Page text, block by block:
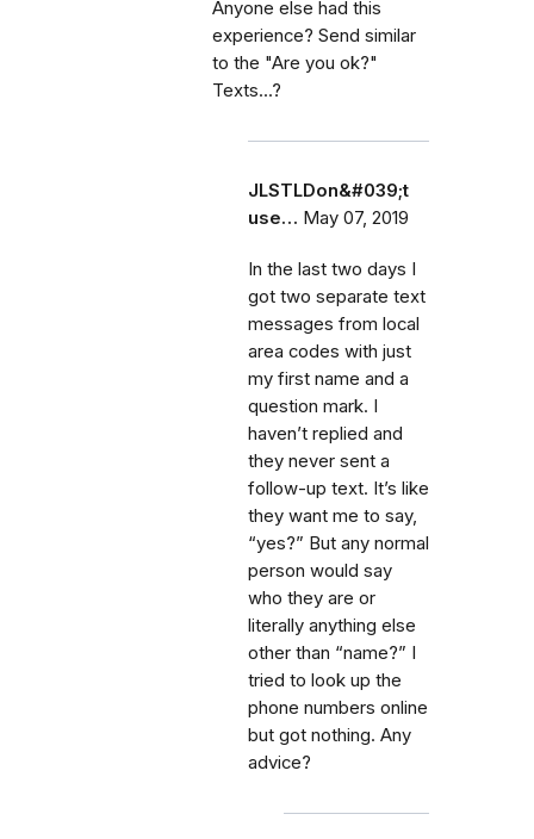
Anyone else had this
experience? Send similar
to the "Are you ok?"
Texts...?
JLSTLDon&#039;t
use… May 07, 2019
In the last two days I
got two separate text
messages from local
area codes with just
my first name and a
question mark. I
haven’t replied and
they never sent a
follow-up text. It’s like
they want me to say,
“yes?” But any normal
person would say
who they are or
literally anything else
other than “name?” I
tried to look up the
phone numbers online
but got nothing. Any
advice?